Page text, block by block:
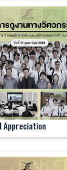
Appreciation